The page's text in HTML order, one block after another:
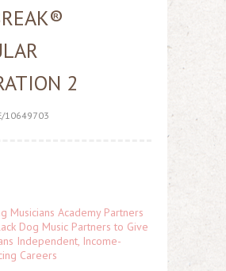
2
10649703
Musicians Academy Partners
Dog Music Partners to Give
Independent, Income-
Careers